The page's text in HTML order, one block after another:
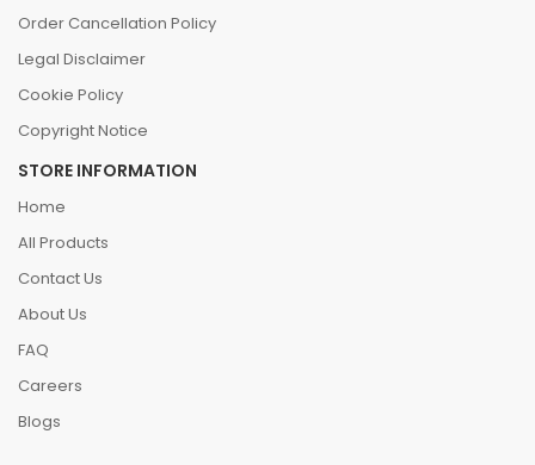
Order Cancellation Policy
Legal Disclaimer
Cookie Policy
Copyright Notice
STORE INFORMATION
Home
All Products
Contact Us
About Us
FAQ
Careers
Blogs